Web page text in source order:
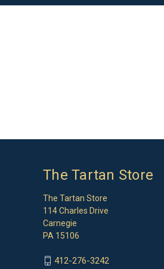
The Tartan Store
The Tartan Store
114 Charles Drive
Carnegie
PA 15106
412-276-3242